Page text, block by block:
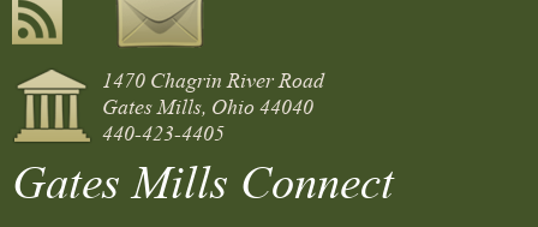
1470 Chagrin River Road
Gates Mills, Ohio 44040
440-423-4405
Gates Mills Connect